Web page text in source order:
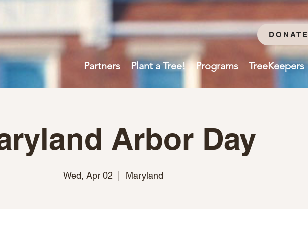
Partners Plant a Tree! Programs TreeKeepers
DONATE
Arbor Day
Wed, Apr 02 Maryland